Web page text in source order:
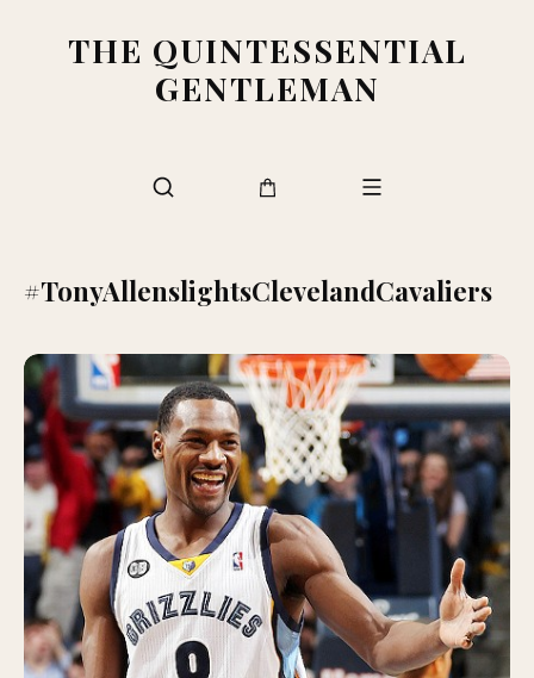
THE QUINTESSENTIAL
GENTLEMAN
#TonyAllenslightsClevelandCavaliers